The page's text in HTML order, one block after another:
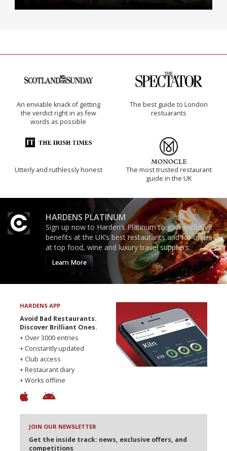
An enviable knack of getting
the verdict right in as few
words as possible
The best guide to London
restuarants
Utterly and ruthlessly honest
The most trusted restaurant
guide in the UK
HARDENS PLATINUM
Sign up now to Harden’s Platinum to gain exclusive
benefits at the UK’s best restaurants and for offers
at top food, wine and luxury travel suppliers.
Learn More
HARDENS APP
Avoid Bad Restaurants.
Discover Brilliant Ones.
+ Over 3000 entries
+ Constantly updated
+ Club access
+ Restaurant diary
+ Works offline
JOIN OUR NEWSLETTER
Get the inside track: news, exclusive offers, and
competitions